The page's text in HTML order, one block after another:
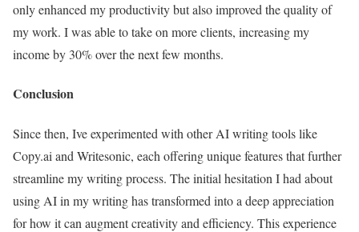
only enhanced my productivity but also improved the quality of
my work. I was able to take on more clients, increasing my
income by 30% over the next few months.
Conclusion
Since then, Ive experimented with other AI writing tools like
Copy.ai and Writesonic, each offering unique features that further
streamline my writing process. The initial hesitation I had about
using AI in my writing has transformed into a deep appreciation
for how it can augment creativity and efficiency. This experience